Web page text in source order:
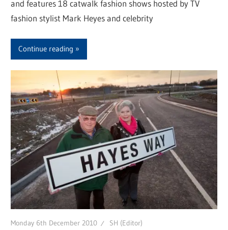
and features 18 catwalk fashion shows hosted by TV
fashion stylist Mark Heyes and celebrity
Continue reading
Monday 6th December 2010 SH (Editor)